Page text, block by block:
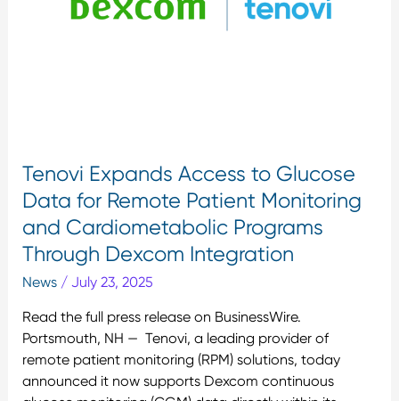
Tenovi Expands Access to Glucose
Data for Remote Patient Monitoring
and Cardiometabolic Programs
Through Dexcom Integration
News/ July 23, 2025
Read the full press release on BusinessWire.
Portsmouth, NH — Tenovi, a leading provider of
remote patient monitoring (RPM) solutions, today
announced it now supports Dexcom continuous
Programs
Through
Dexcom
Integration